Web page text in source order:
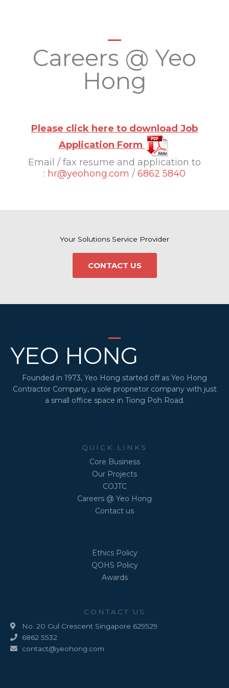
Careers @ Yeo
Hong
Please click here to download Job
Application Form
Email / fax resume and application to
: hr@yeohong.com / 6862 5840
Your Solutions Service Provider
CONTACT US
YEO HONG
Founded in 1973, Yeo Hong started off as Yeo Hong
Contractor Company, a sole proprietor company with just
a small office space in Tiong Poh Road.
QUICK LINKS
Core Business
Our Projects
COJTC
Careers @ Yeo Hong
Contact us
Ethics Policy
QOHS Policy
Awards
CONTACT US
No. 20 Gul Crescent Singapore 629529
6862 5532
contact@yeohong.com